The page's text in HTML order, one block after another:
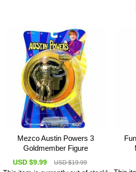
Mezco Austin Powers 3
Goldmember Figure
USD $9.99 USD $19.99